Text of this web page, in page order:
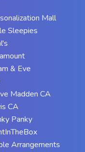
Mall
Sleepies
& Eve
Madden CA
CA
Panky
Arrangements